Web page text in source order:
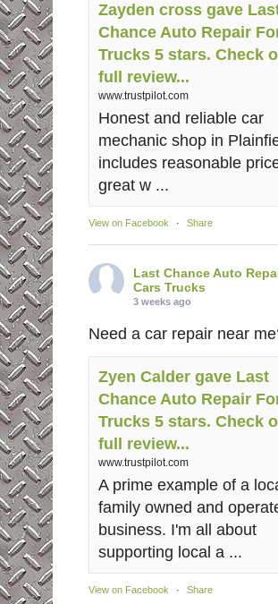
Zayden cross gave
Chance Auto Repair
Trucks 5 stars. Check
full review...
www.trustpilot.com
Honest and reliable car
mechanic shop in
includes reasonable
great w ...
View on Facebook · Share
Last Chance Auto
Cars Trucks
3 weeks ago
Need a car repair near
Zyen Calder gave Last
Chance Auto Repair
Trucks 5 stars. Check
full review...
www.trustpilot.com
A prime example of a
family owned and
business. I'm all about
supporting local a ...
View on Facebook · Share